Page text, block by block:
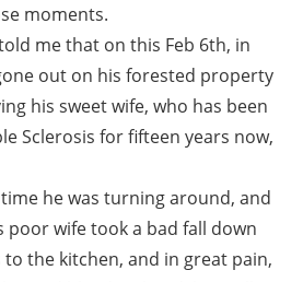
moments.
me that on this Feb 6th, in
out on his forested property
his sweet wife, who has been
Sclerosis for fifteen years now,
he was turning around, and
poor wife took a bad fall down
the kitchen, and in great pain,